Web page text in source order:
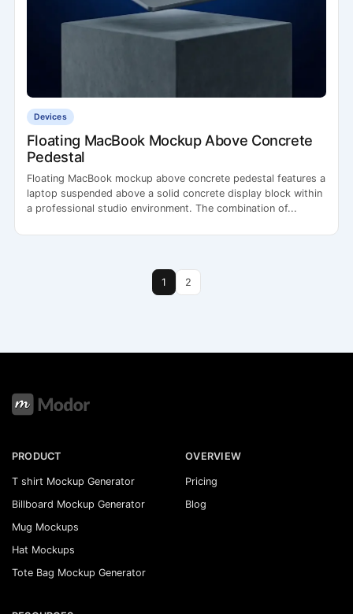
Devices
Floating MacBook Mockup Above Concrete
Pedestal
Floating MacBook mockup above concrete pedestal features a
laptop suspended above a solid concrete display block within
a professional studio environment. The combination of...
1 2
PRODUCT
T shirt Mockup Generator
Billboard Mockup Generator
Mug Mockups
Hat Mockups
Tote Bag Mockup Generator
OVERVIEW
Pricing
Blog